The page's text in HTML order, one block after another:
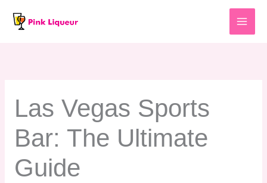
Las Vegas Sports
Bar: The Ultimate
Guide